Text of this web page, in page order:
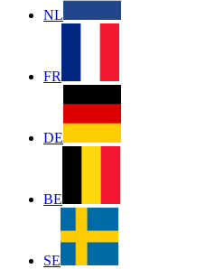
NL
FR
DE
BE
SE